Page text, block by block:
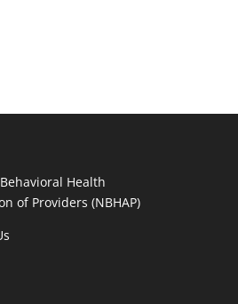
Health
of Providers (NBHAP)